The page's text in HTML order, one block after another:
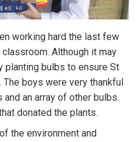
working hard the last few
Although it may
planting bulbs to ensure St
boys were very thankful
an array of other bulbs.
donated the plants.
the environment and